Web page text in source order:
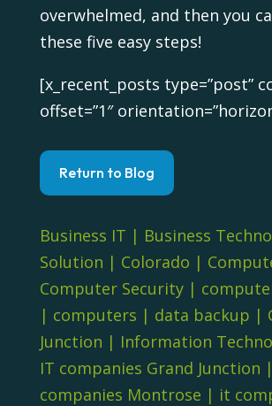
overwhelmed, and then you
these five easy steps!
[x_recent_posts type=”post”
offset=”1″
Return to Blog
Business IT | Business
Solution | Colorado |
Computer Security|
| computers | data backup |
Junction | Information
IT companies Grand Junction |
companies Montrose | it